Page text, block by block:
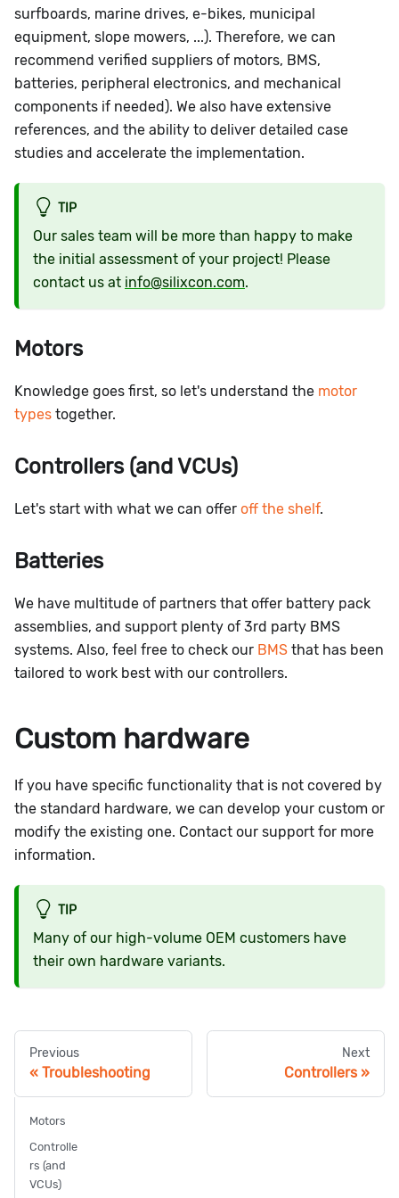
surfboards, marine drives, e-bikes, municipal
equipment, slope mowers, ...). Therefore, we can
recommend verified suppliers of motors, BMS,
batteries, peripheral electronics, and mechanical
components if needed). We also have extensive
references, and the ability to deliver detailed case
studies and accelerate the implementation.
TIP
Our sales team will be more than happy to make
the initial assessment of your project! Please
contact us at info@silixcon.com.
Motors
Knowledge goes first, so let's understand the motor
types together.
Controllers (and VCUs)
Let's start with what we can offer off the shelf.
Batteries
We have multitude of partners that offer battery pack
assemblies, and support plenty of 3rd party BMS
systems. Also, feel free to check our BMS that has been
tailored to work best with our controllers.
Custom hardware
If you have specific functionality that is not covered by
the standard hardware, we can develop your custom or
modify the existing one. Contact our support for more
information.
TIP
Many of our high-volume OEM customers have
their own hardware variants.
Previous
Troubleshooting
Next
Controllers
Motors
Controlle
rs (and
VCUs)